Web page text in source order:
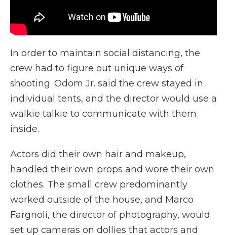
In order to maintain social distancing, the
crew had to figure out unique ways of
shooting. Odom Jr. said the crew stayed in
individual tents, and the director would use a
walkie talkie to communicate with them
inside.
Actors did their own hair and makeup,
handled their own props and wore their own
clothes. The small crew predominantly
worked outside of the house, and Marco
Fargnoli, the director of photography, would
set up cameras on dollies that actors and